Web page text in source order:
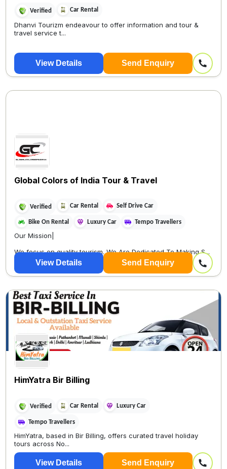
Verified Car Rental
Dhanvi Tourizm endeavour to offer information and tour &
travel service t...
View Details Send Enquiry
Global Colors of India Tour & Travel
Verified Car Rental Self Drive Car
Bike On Rental Luxury Car Tempo Travellers
Our Mission|
We focus on quality tourism. We Are Dedicated To Making S...
View Details Send Enquiry
HimYatra Bir Billing
Verified Car Rental Luxury Car
Tempo Travellers
HimYatra, based in Bir Billing, offers curated travel holiday
tours across No...
View Details Send Enquiry